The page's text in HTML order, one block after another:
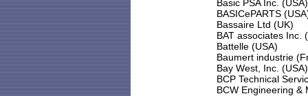
Basic PSA Inc. (USA)
BASICePARTS
Bassaire Ltd (UK)
BAT associates Inc.
Battelle (USA)
Baumert industrie
Bay West, Inc. (USA)
BCP Technical
BCW Engineering &